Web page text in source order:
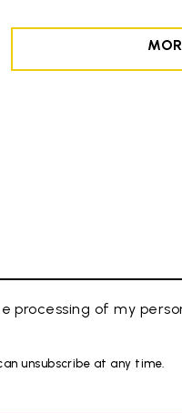
processing of my
unsubscribe at any time.